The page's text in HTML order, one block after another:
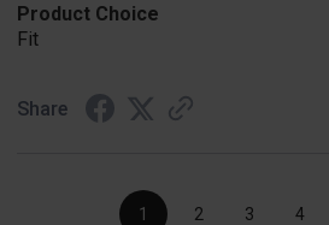
Product Choice
Fit
Share
1 2 3 4